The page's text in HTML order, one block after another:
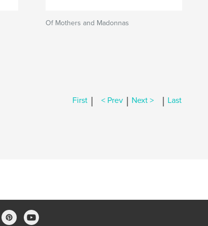
Of Mothers and Madonnas
First | < Prev | Next > | Last